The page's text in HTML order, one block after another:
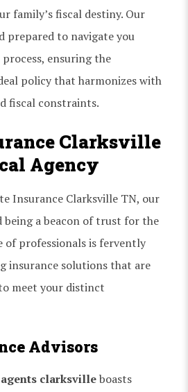
family’s fiscal destiny. Our
prepared to navigate you
ensuring the
policy that harmonizes with
fiscal constraints.
Clarksville
Agency
Insurance Clarksville TN, our
being a beacon of trust for the
of professionals is fervently
insurance solutions that are
meet your distinct
Advisors
clarksvilleboasts